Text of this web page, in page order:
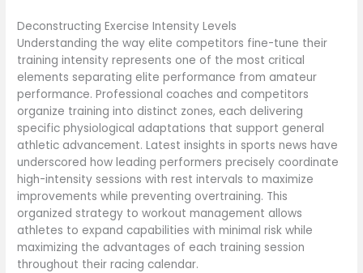
Deconstructing Exercise Intensity Levels
Understanding the way elite competitors fine-tune their
training intensity represents one of the most critical
elements separating elite performance from amateur
performance. Professional coaches and competitors
organize training into distinct zones, each delivering
specific physiological adaptations that support general
athletic advancement. Latest insights in sports news have
underscored how leading performers precisely coordinate
high-intensity sessions with rest intervals to maximize
improvements while preventing overtraining. This
organized strategy to workout management allows
athletes to expand capabilities with minimal risk while
maximizing the advantages of each training session
throughout their racing calendar.